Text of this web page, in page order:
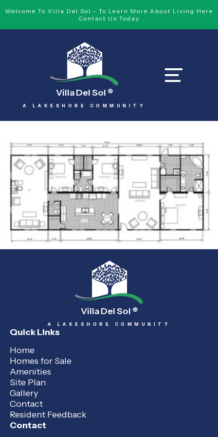
Welcome To Villa Del Sol - To Learn More About Living Here
Contact Us Today
Villa Del Sol ®
A LAKESHORE COMMUNITY
Villa Del Sol ®
A LAKESHORE COMMUNITY
Quick Links
Home
Homes for Sale
Amenities
Site Plan
Gallery
Contact
Resident Feedback
Contact